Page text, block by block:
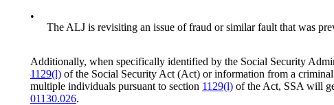
•
The ALJ is revisiting an issue of fraud or similar fault that was
Additionally, when specifically identified by the Social Security
1129(l) of the Social Security Act (Act) or information from a
multiple individuals pursuant to section 1129(l) of the Act, SSA will
01130.026.